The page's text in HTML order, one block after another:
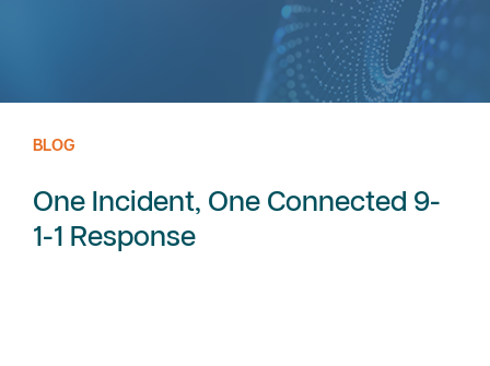
BLOG
One Incident, One Connected 9-
1-1 Response